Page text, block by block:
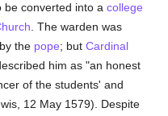
be converted into acollege
. The warden was
the pope; butCardinal
him as "an honest
of the students' and
12 May 1579). Despite